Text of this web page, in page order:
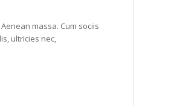
massa. Cum sociis
ultricies nec,